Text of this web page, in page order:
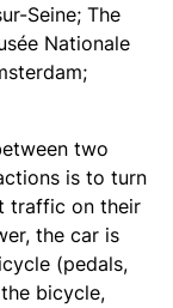
Seine; The
Nationale
two
is to turn
traffic on their
the car is
(pedals,
bicycle,